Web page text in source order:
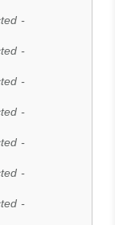
-
-
-
-
-
-
-